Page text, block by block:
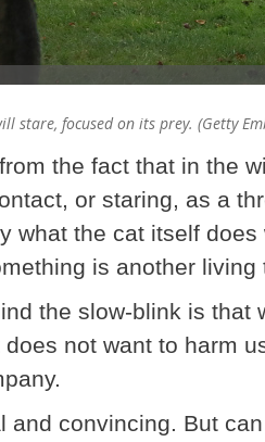
stare, focused on its prey. (Getty
the fact that in the
or staring, as a
what the cat itself
is another
the slow-blink is that
not want to harm
and convincing. But